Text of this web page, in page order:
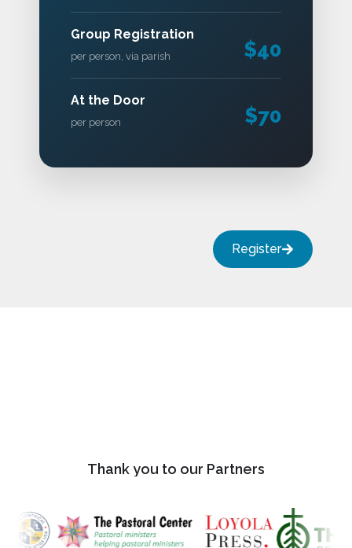
Group Registration
per person, via parish $40
At the Door
per person $70
Register
Thank you to our Partners